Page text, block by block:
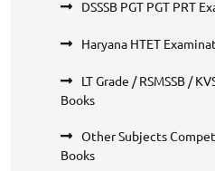
DSSSB PGT PGT PRT
Haryana HTET
LT Grade / RSMSSB /
Books
Other Subjects
Books